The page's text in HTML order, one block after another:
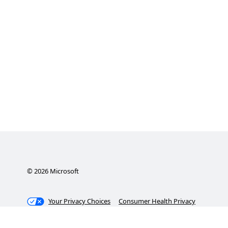
©2026Microsoft
Your Privacy Choices Consumer Health Privacy